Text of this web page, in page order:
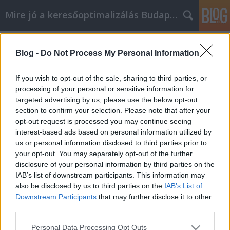
Blog - Do Not Process My Personal Information
If you wish to opt-out of the sale, sharing to third parties, or
processing of your personal or sensitive information for
targeted advertising by us, please use the below opt-out
section to confirm your selection. Please note that after your
opt-out request is processed you may continue seeing
interest-based ads based on personal information utilized by
us or personal information disclosed to third parties prior to
your opt-out. You may separately opt-out of the further
disclosure of your personal information by third parties on the
IAB’s list of downstream participants. This information may
also be disclosed by us to third parties on the IAB’s List of
Downstream Participants that may further disclose it to other
Please note that this website/app uses one or more Google
Personal Data Processing Opt Outs
Mire jó a keresőoptimalizálás Budapesten?
Ne tegye a pillanat hevében a
vásárlásokat, amikor online vásárol
SEOattila•2022. június 28.
Ne tegye a pillanat hevében a vásárlásokat, amikor
online vásárol Ön is online vásárol? Ha igen, akkor
valószínűleg már ismer néhány tippet és trükköt
arra vonatkozóan, hogyan lehet pénzt megtakarítani
vásárlás közben. Valószínűleg azonban nem tud
mindent, amit tudnia kell. Függetlenül attól,…